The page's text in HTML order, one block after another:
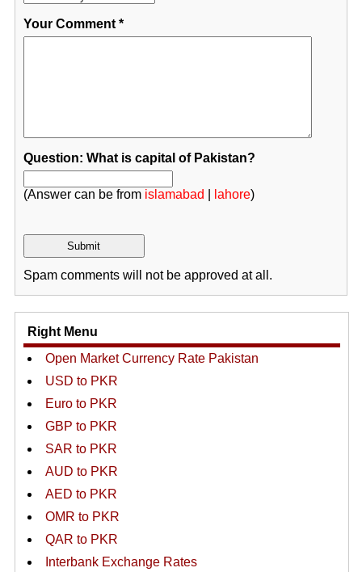
Your Comment*
Question: What is capital of Pakistan?
(Answer can be from islamabad lahore)
Spam comments will not be approved at all.
Right Menu
Open Market Currency Rate Pakistan
USD to PKR
Euro to PKR
GBP to PKR
SAR to PKR
AUD to PKR
AED to PKR
OMR to PKR
QAR to PKR
Interbank Exchange Rates